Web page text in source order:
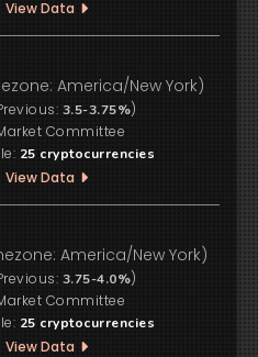
View Data
America/New York)
3.5-3.75%)
Committee
25 cryptocurrencies
View Data
America/New York)
3.75-4.0%)
Committee
25 cryptocurrencies
View Data